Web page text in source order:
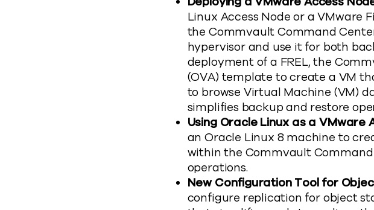
Linux Access Node or a VMware
the Commvault Command
hypervisor and use it for both
deployment of a FREL, the
(OVA) template to create a VM
to browse Virtual Machine (VM)
simplifies backup and restore
Using Oracle Linux as a VMware
an Oracle Linux 8 machine to
within the Commvault
operations.
New Configuration Tool for
configure replication for object